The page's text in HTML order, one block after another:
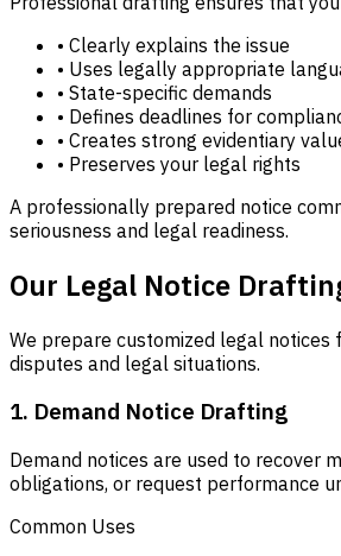
• Clearly explains the issue
• Uses legally appropriate
• State-specific demands
• Defines deadlines for
• Creates strong evidentiary
• Preserves your legal rights
A professionally prepared notice
seriousness and legal readiness.
Our Legal Notice
We prepare customized legal notices
disputes and legal situations.
1. Demand Notice Drafting
Demand notices are used to recover
obligations, or request performance
Common Uses